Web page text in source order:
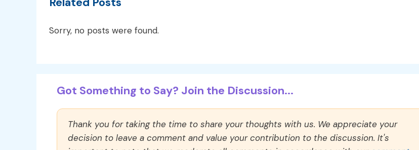
Sorry, no posts were found.
Got Something to Say? Join the Discussion...
Thank you for taking the time to share your thoughts with us. We appreciate your
decision to leave a comment and value your contribution to the discussion. It's